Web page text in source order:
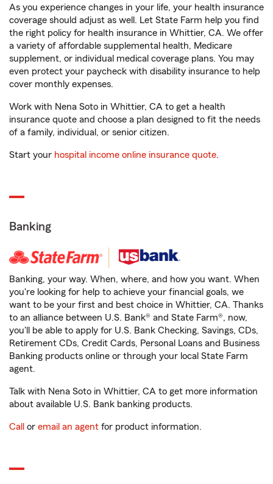
As you experience changes in your life, your health insurance
coverage should adjust as well. Let State Farm help you find
the right policy for health insurance in Whittier, CA. We offer
a variety of affordable supplemental health, Medicare
supplement, or individual medical coverage plans. You may
even protect your paycheck with disability insurance to help
cover monthly expenses.
Work with Nena Soto in Whittier, CA to get a health
insurance quote and choose a plan designed to fit the needs
of a family, individual, or senior citizen.
Start your hospital income online insurance quote.
Banking
Banking, your way. When, where, and how you want. When
you're looking for help to achieve your financial goals, we
want to be your first and best choice in Whittier, CA. Thanks
to an alliance between U.S. Bank® and State Farm®, now,
you'll be able to apply for U.S. Bank Checking, Savings, CDs,
Retirement CDs, Credit Cards, Personal Loans and Business
Banking products online or through your local State Farm
agent.
Talk with Nena Soto in Whittier, CA to get more information
about available U.S. Bank banking products.
Call or email an agent for product information.